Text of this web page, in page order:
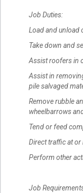
Job Duties:
Load and unload
Take down and
Assist roofers in
Assist in
pile salvaged
Remove rubble
wheelbarrows
Tend or feed
Direct traffic at
Perform other
Job